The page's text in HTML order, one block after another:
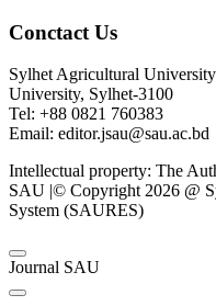
Conctact Us
Sylhet Agricultural
University, Sylhet-3100
Tel: +88 0821 760383
Email: editor.jsau@sau.ac.bd
Intellectual property: The
SAU |© Copyright 2026 @
System (SAURES)
Journal SAU